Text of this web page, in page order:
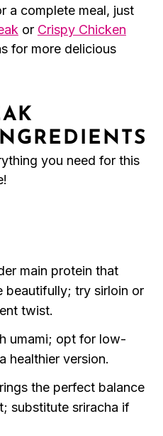
a complete meal, just
or Crispy Chicken
for more delicious
you need for this
main protein that
beautifully; try sirloin or
twist.
umami; opt for low-
healthier version.
the perfect balance
substitute sriracha if